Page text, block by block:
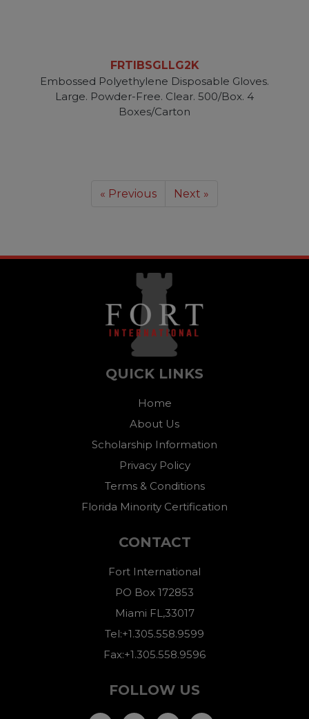
FRTIBSGLLG2K
Embossed Polyethylene Disposable Gloves.
Large. Powder-Free. Clear. 500/Box. 4
Boxes/Carton
« Previous Next »
QUICK LINKS
Home
About Us
Scholarship Information
Privacy Policy
Terms & Conditions
Florida Minority Certification
CONTACT
Fort International
PO Box 172853
Miami FL,33017
Tel:+1.305.558.9599
Fax:+1.305.558.9596
FOLLOW US